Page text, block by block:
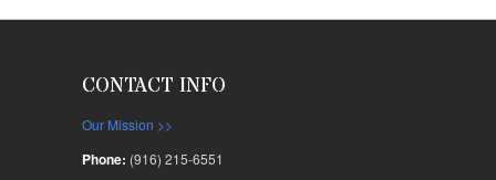
CONTACT INFO
Our Mission >>
Phone: (916) 215-6551